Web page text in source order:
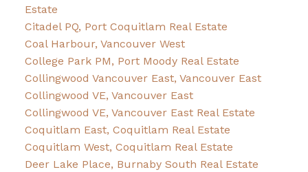
Estate
Citadel PQ, Port Coquitlam Real Estate
Coal Harbour, Vancouver West
College Park PM, Port Moody Real Estate
Collingwood Vancouver East, Vancouver East
Collingwood VE, Vancouver East
Collingwood VE, Vancouver East Real Estate
Coquitlam East, Coquitlam Real Estate
Coquitlam West, Coquitlam Real Estate
Deer Lake Place, Burnaby South Real Estate